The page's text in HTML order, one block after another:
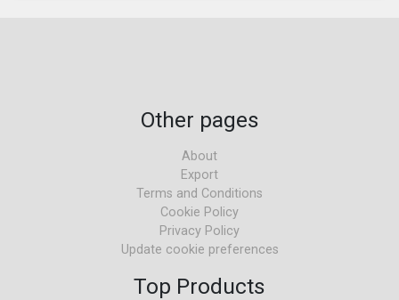
Other pages
About
Export
Terms and Conditions
Cookie Policy
Privacy Policy
Update cookie preferences
Top Products